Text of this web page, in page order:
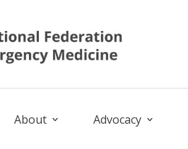
About Advocacy